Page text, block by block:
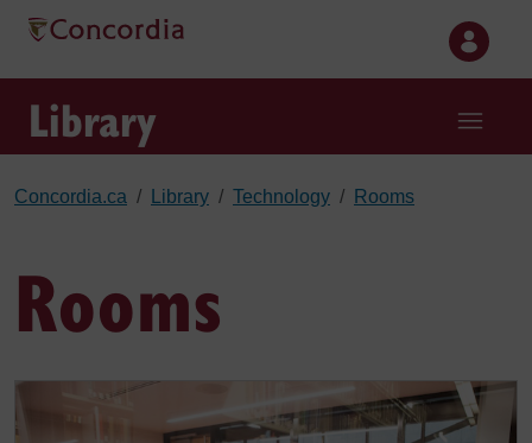
Skip to main content
Library
Concordia.ca Library Technology Rooms
Rooms